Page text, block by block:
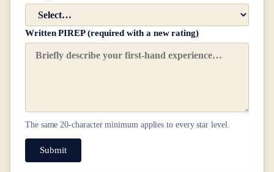
Written PIREP (required with a new rating)
The same20-character minimum applies to every star level.
Submit